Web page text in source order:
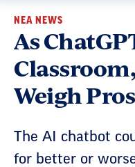
NEA NEWS
As
Weigh
The AI chatbot
for better or